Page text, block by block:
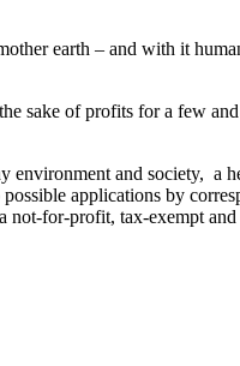
earth – and with it
sake of profits for a few
environment and society, a
applications by
not-for-profit, tax-exempt